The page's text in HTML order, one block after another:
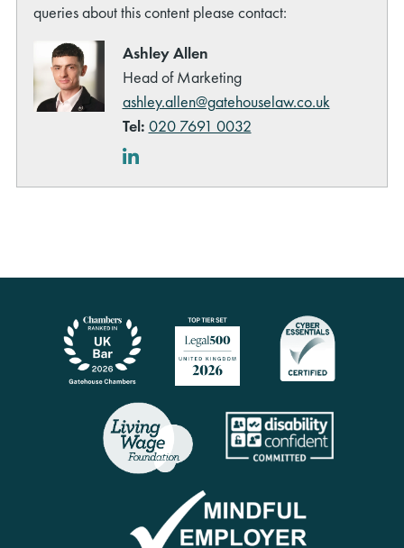
queries about this content please contact:
Ashley Allen
Head of Marketing
ashley.allen@gatehouselaw.co.uk
Tel: 020 7691 0032
LinkedIn